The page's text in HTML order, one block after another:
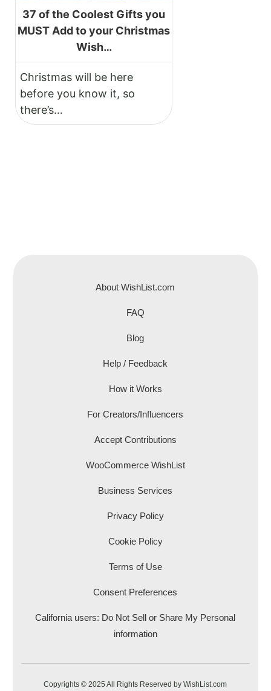
37 of the Coolest Gifts you
MUST Add to your Christmas
Wish…
Christmas will be here
before you know it, so
there’s…
About WishList.com
FAQ
Blog
Help / Feedback
How it Works
For Creators/Influencers
Accept Contributions
WooCommerce WishList
Business Services
Privacy Policy
Cookie Policy
Terms of Use
Consent Preferences
California users: Do Not Sell or Share My Personal
information
Copyrights © 2025 All Rights Reserved by WishList.com